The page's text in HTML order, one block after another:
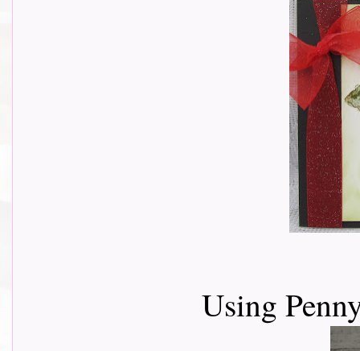
Using